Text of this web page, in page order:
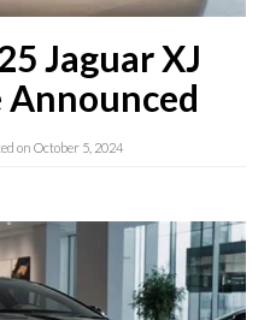
Jaguar XJ
Announced
on October 5, 2024